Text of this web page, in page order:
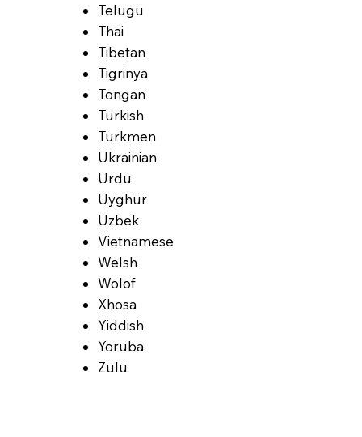
Telugu
Thai
Tibetan
Tigrinya
Tongan
Turkish
Turkmen
Ukrainian
Urdu
Uyghur
Uzbek
Vietnamese
Welsh
Wolof
Xhosa
Yiddish
Yoruba
Zulu